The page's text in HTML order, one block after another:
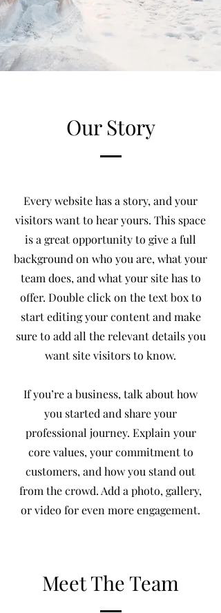
Our Story
Every website has a story, and your
visitors want to hear yours. This space
is a great opportunity to give a full
background on who you are, what your
team does, and what your site has to
offer. Double click on the text box to
start editing your content and make
sure to add all the relevant details you
want site visitors to know.
If you’re a business, talk about how
you started and share your
professional journey. Explain your
core values, your commitment to
customers, and how you stand out
from the crowd. Add a photo, gallery,
or video for even more engagement.
Meet The Team